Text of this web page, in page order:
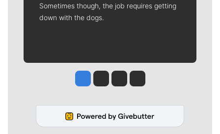
Sometimes though, the job requires getting
down with the dogs.
Jesse Tinsley
Jim Meehan
Molly QuinnRob Curley